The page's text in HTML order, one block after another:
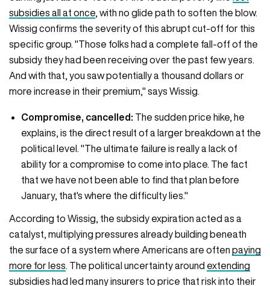
subsidies all at once , with no glide path to soften the blow.
Wissig confirms the severity of this abrupt cut-off for this
specific group. "Those folks had a complete fall-off of the
subsidy they had been receiving over the past few years.
And with that, you saw potentially a thousand dollars or
more increase in their premium," says Wissig.
Compromise, cancelled: The sudden price hike, he
explains, is the direct result of a larger breakdown at the
political level. "The ultimate failure is really a lack of
ability for a compromise to come into place. The fact
that we have not been able to find that plan before
January, that's where the difficulty lies."
According to Wissig, the subsidy expiration acted as a
catalyst, multiplying pressures already building beneath
the surface of a system where Americans are often paying
more for less . The political uncertainty around extending
subsidies had led many insurers to price that risk into their